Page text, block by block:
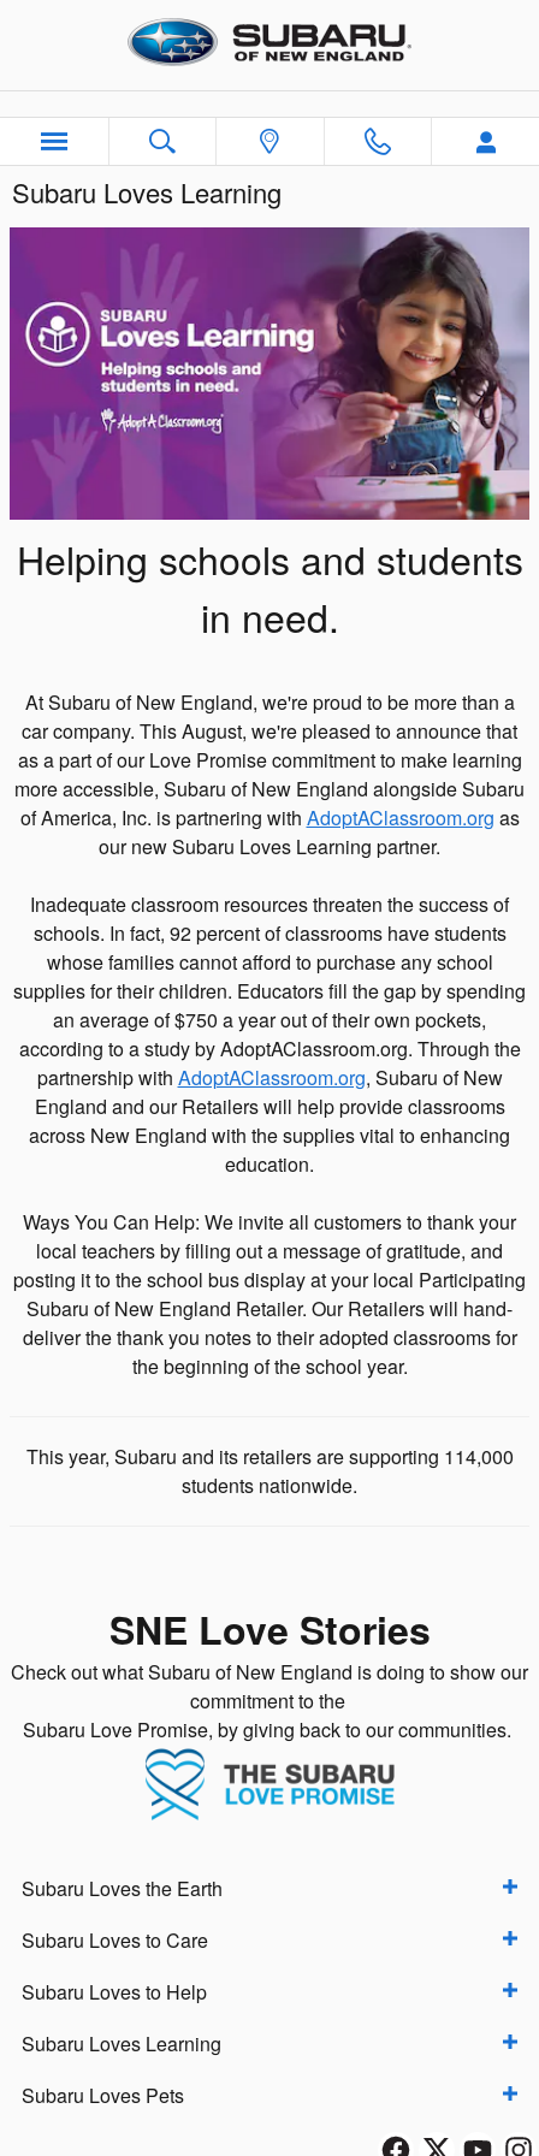
Skip to main content
Subaru Loves Learning
Helping schools and students
in need.
At Subaru of New England, we're proud to be more than a
car company. This August, we're pleased to announce that
as a part of our Love Promise commitment to make learning
more accessible, Subaru of New England alongside Subaru
of America, Inc. is partnering with AdoptAClassroom.org as
our new Subaru Loves Learning partner.
Inadequate classroom resources threaten the success of
schools. In fact, 92 percent of classrooms have students
whose families cannot afford to purchase any school
supplies for their children. Educators fill the gap by spending
an average of $750 a year out of their own pockets,
according to a study by AdoptAClassroom.org. Through the
partnership with AdoptAClassroom.org, Subaru of New
England and our Retailers will help provide classrooms
across New England with the supplies vital to enhancing
education.
Ways You Can Help: We invite all customers to thank your
local teachers by filling out a message of gratitude, and
posting it to the school bus display at your local Participating
Subaru of New England Retailer. Our Retailers will hand-
deliver the thank you notes to their adopted classrooms for
the beginning of the school year.
This year, Subaru and its retailers are supporting 114,000
students nationwide.
SNE Love Stories
Check out what Subaru of New England is doing to show our
commitment to the
Subaru Love Promise, by giving back to our communities.
Subaru Loves the Earth
Subaru Loves to Care
Subaru Loves to Help
Subaru Loves Learning
Subaru Loves Pets